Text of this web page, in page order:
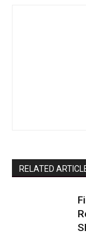
RELATED